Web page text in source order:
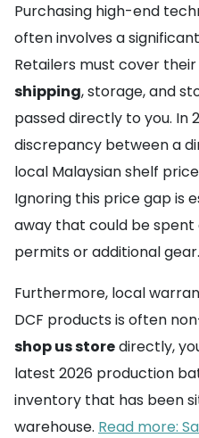
Purchasing high-end
often involves a
Retailers must cover
shipping, storage, and
passed directly to you. In
discrepancy between a
local Malaysian shelf
Ignoring this price gap is
away that could be
permits or additional gear.
Furthermore, local
DCF products is often
shop us storedirectly,
latest 2026 production
inventory that has been
warehouse. Read more: